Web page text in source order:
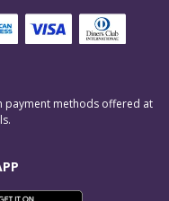
payment methods offered at